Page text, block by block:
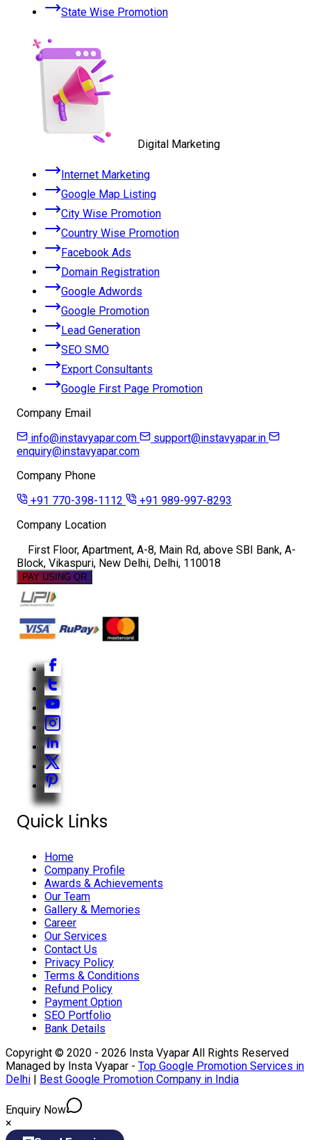
State Wise Promotion
Digital Marketing
Internet Marketing
Google Map Listing
City Wise Promotion
Country Wise Promotion
Facebook Ads
Domain Registration
Google Adwords
Google Promotion
Lead Generation
SEO SMO
Export Consultants
Google First Page Promotion
Company Email
info@instavyapar.com
support@instavyapar.in
enquiry@instavyapar.com
Company Phone
+91 770-398-1112
+91 989-997-8293
Company Location
First Floor, Apartment, A-8, Main Rd, above SBI Bank, A-
Block, Vikaspuri, New Delhi, Delhi, 110018
PAY USING QR
Quick Links
Home
Company Profile
Awards & Achievements
Our Team
Gallery & Memories
Career
Our Services
Contact Us
Privacy Policy
Terms & Conditions
Refund Policy
Payment Option
SEO Portfolio
Bank Details
Copyright © 2020 - 2026 Insta Vyapar All Rights Reserved
Managed by Insta Vyapar - Top Google Promotion Services in
Delhi | Best Google Promotion Company in India
Enquiry Now
×